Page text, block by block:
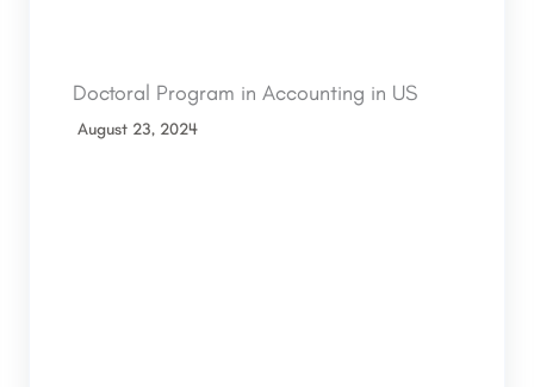
Doctoral Program in Accounting in US
August 23, 2024